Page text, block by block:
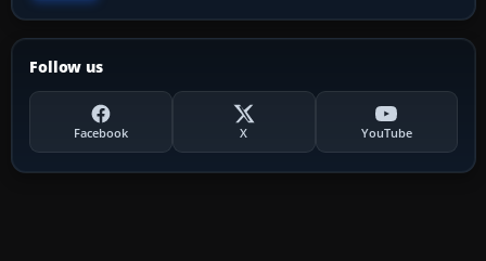
Follow us
Facebook X YouTube